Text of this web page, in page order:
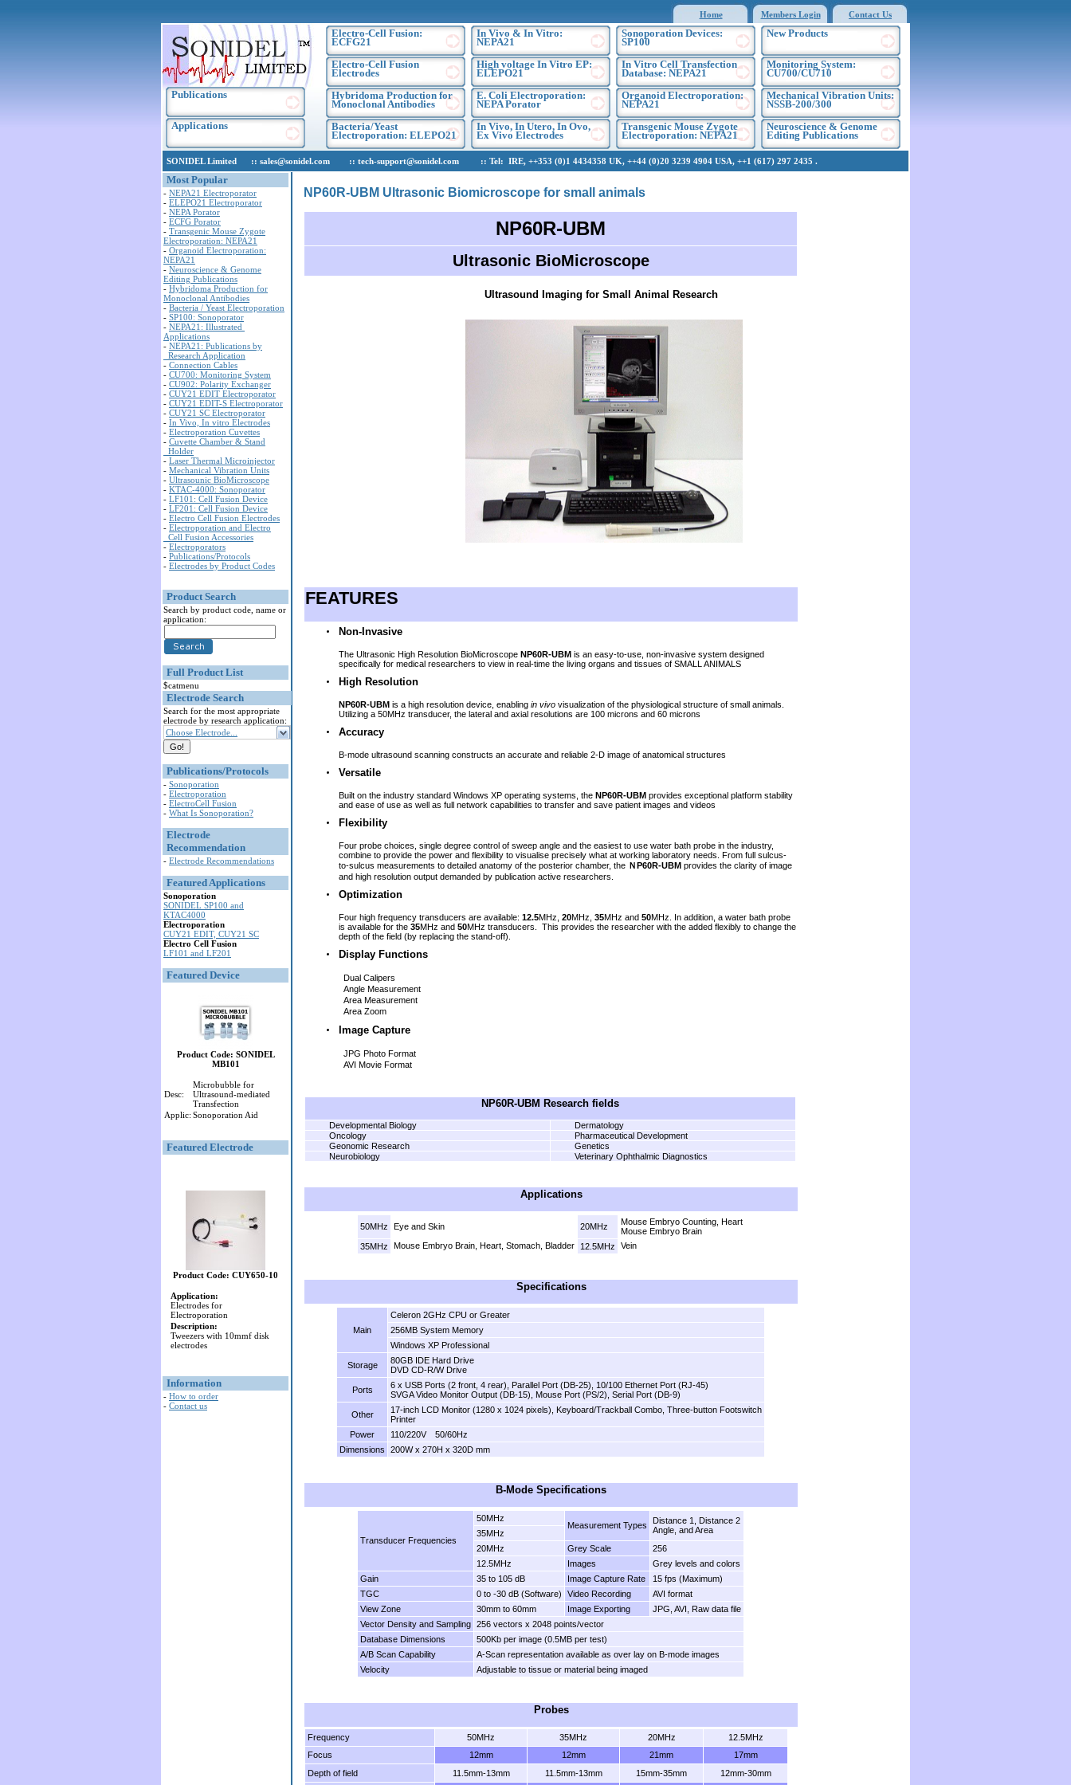
Home Members Login Contact Us
Publications
Applications
Electro-Cell Fusion:
ECFG21
Electro-Cell Fusion
Electrodes
Hybridoma Production for
Monoclonal Antibodies
Bacteria/Yeast
Electroporation: ELEPO21
In Vivo & In Vitro:
NEPA21
High voltage In Vitro EP:
ELEPO21
E. Coli Electroporation:
NEPA Porator
In Vivo, In Utero, In Ovo,
Ex Vivo Electrodes
Sonoporation Devices:
SP100
In Vitro Cell Transfection
Database: NEPA21
Organoid Electroporation:
NEPA21
Transgenic Mouse Zygote
Electroporation: NEPA21
New Products
Monitoring System:
CU700/CU710
Mechanical Vibration Units:
NSSB-200/300
Neuroscience & Genome
Editing Publications
SONIDEL Limited :: sales@sonidel.com :: tech-support@sonidel.com :: Tel: IRE, ++353 (0)1 4434358 UK, ++44 (0)20 3239 4904 USA, ++1 (617) 297 2435 .
Most Popular
- NEPA21 Electroporator
- ELEPO21 Electroporator
- NEPA Porator
- ECFG Porator
- Transgenic Mouse Zygote
Electroporation: NEPA21
- Organoid Electroporation:
NEPA21
- Neuroscience & Genome
Editing Publications
- Hybridoma Production for
Monoclonal Antibodies
- Bacteria / Yeast Electroporation
- SP100: Sonoporator
- NEPA21: Illustrated
Applications
- NEPA21: Publications by
Research Application
- Connection Cables
- CU700: Monitoring System
- CU902: Polarity Exchanger
- CUY21 EDIT Electroporator
- CUY21 EDIT-S Electroporator
- CUY21 SC Electroporator
- In Vivo, In vitro Electrodes
- Electroporation Cuvettes
- Cuvette Chamber & Stand
Holder
- Laser Thermal Microinjector
- Mechanical Vibration Units
- Ultrasounic BioMicroscope
- KTAC-4000: Sonoporator
- LF101: Cell Fusion Device
- LF201: Cell Fusion Device
- Electro Cell Fusion Electrodes
- Electroporation and Electro
Cell Fusion Accessories
- Electroporators
- Publications/Protocols
- Electrodes by Product Codes
Product Search
Search by product code, name or
application:
Full Product List
$catmenu
Electrode Search
Search for the most appropriate
electrode by research application:
Choose Electrode...
Publications/Protocols
- Sonoporation
- Electroporation
- ElectroCell Fusion
- What Is Sonoporation?
Electrode
Recommendation
- Electrode Recommendations
Featured Applications
Sonoporation
SONIDEL SP100 and
KTAC4000
Electroporation
CUY21 EDIT, CUY21 SC
Electro Cell Fusion
LF101 and LF201
Featured Device
Product Code: SONIDEL
MB101
Desc:
Microbubble for
Ultrasound-mediated
Transfection
Applic: Sonoporation Aid
Featured Electrode
Product Code: CUY650-10
Application:
Electrodes for
Electroporation
Description:
Tweezers with 10mmf disk
electrodes
Information
- How to order
- Contact us
NP60R-UBM Ultrasonic Biomicroscope for small animals
NP60R-UBM
Ultrasonic BioMicroscope
Ultrasound Imaging for Small Animal Research
FEATURES
Non-Invasive
The Ultrasonic High Resolution BioMicroscope NP60R-UBM is an easy-to-use, non-invasive system designed
specifically for medical researchers to view in real-time the living organs and tissues of SMALL ANIMALS
High Resolution
NP60R-UBM is a high resolution device, enabling in vivo visualization of the physiological structure of small animals.
Utilizing a 50MHz transducer, the lateral and axial resolutions are 100 microns and 60 microns
Accuracy
B-mode ultrasound scanning constructs an accurate and reliable 2-D image of anatomical structures
Versatile
Built on the industry standard Windows XP operating systems, the NP60R-UBM provides exceptional platform stability
and ease of use as well as full network capabilities to transfer and save patient images and videos
Flexibility
Four probe choices, single degree control of sweep angle and the easiest to use water bath probe in the industry,
combine to provide the power and flexibility to visualise precisely what at working laboratory needs. From full sulcus-
to-sulcus measurements to detailed anatomy of the posterior chamber, the ＮP60R-UBM provides the clarity of image
and high resolution output demanded by publication active researchers.
Optimization
Four high frequency transducers are available: 12.5MHz, 20MHz, 35MHz and 50MHz. In addition, a water bath probe
is available for the 35MHz and 50MHz transducers. This provides the researcher with the added flexibly to change the
depth of the field (by replacing the stand-off).
Display Functions
Dual Calipers
Angle Measurement
Area Measurement
Area Zoom
Image Capture
JPG Photo Format
AVI Movie Format
NP60R-UBM Research fields
Developmental Biology
Dermatology
Oncology
Pharmaceutical Development
Geonomic Research
Genetics
Neurobiology
Veterinary Ophthalmic Diagnostics
Applications
50MHz Eye and Skin 20MHz
Mouse Embryo Counting, Heart
Mouse Embryo Brain
35MHz
Mouse Embryo Brain, Heart, Stomach, Bladder 12.5MHz Vein
Specifications
Main
Celeron 2GHz CPU or Greater
256MB System Memory
Windows XP Professional
Storage
80GB IDE Hard Drive
DVD CD-R/W Drive
Ports
6 x USB Ports (2 front, 4 rear), Parallel Port (DB-25), 10/100 Ethernet Port (RJ-45)
SVGA Video Monitor Output (DB-15), Mouse Port (PS/2), Serial Port (DB-9)
Other
17-inch LCD Monitor (1280 x 1024 pixels), Keyboard/Trackball Combo, Three-button Footswitch
Printer
Power
110/220V 50/60Hz
Dimensions
200W x 270H x 320D mm
B-Mode Specifications
Transducer Frequencies
50MHz
Measurement Types
Distance 1, Distance 2
Angle, and Area
35MHz
20MHz
Grey Scale
256
12.5MHz
Images
Grey levels and colors
Gain
35 to 105 dB Image Capture Rate
15 fps (Maximum)
TGC
0 to -30 dB (Software) Video Recording
AVI format
View Zone
30mm to 60mm Image Exporting
JPG, AVI, Raw data file
Vector Density and Sampling 256 vectors x 2048 points/vector
Database Dimensions
500Kb per image (0.5MB per test)
A/B Scan Capability
A-Scan representation available as over lay on B-mode images
Velocity
Adjustable to tissue or material being imaged
Probes
Frequency 50MHz 35MHz 20MHz
12.5MHz
Focus
12mm 12mm 21mm
17mm
Depth of field
11.5mm-13mm 11.5mm-13mm 15mm-35mm 12mm-30mm